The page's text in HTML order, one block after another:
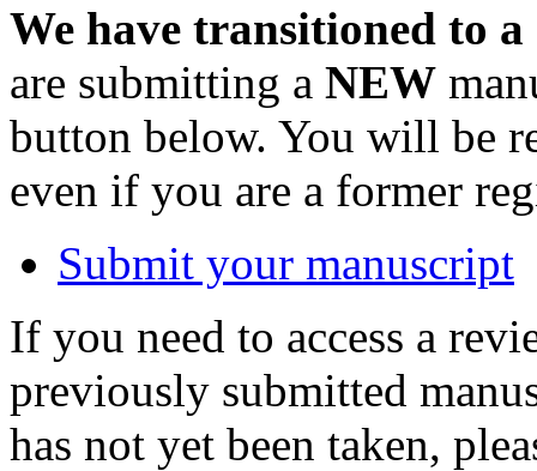
We have transitioned to
are submitting a NEW
button below. You will be
even if you are a former
Submit your manuscript
If you need to access a
previously submitted
has not yet been taken,